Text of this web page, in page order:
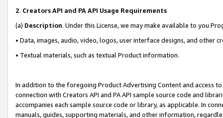
2. Creators API and PA API Usage Requirements
(a) Description. Under this License, we may make available to you
• Data, images, audio, video, logos, user interface designs, and other
• Textual materials, such as textual Product information.
In addition to the foregoing Product Advertising Content and access
connection with Creators API and PA API sample source code and
accompanies each sample source code or library, as applicable. In
manuals, guides, supporting materials, and other information,